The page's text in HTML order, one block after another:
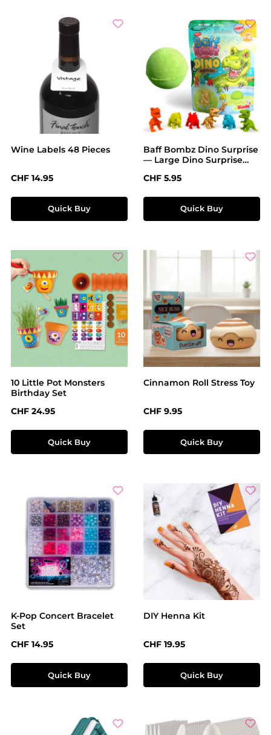
Wine Labels 48 Pieces
Regular price:
CHF 14.95
Quick Buy
Baff Bombz Dino Surprise
— Large Dino Surprise
Regular price:
CHF 5.95
Quick Buy
10 Little Pot Monsters
Birthday Set
Regular price:
CHF 24.95
Quick Buy
Cinnamon Roll Stress Toy
Regular price:
CHF 9.95
Quick Buy
K-Pop Concert Bracelet
Set
Regular price:
CHF 14.95
Quick Buy
DIY Henna Kit
Regular price:
CHF 19.95
Quick Buy